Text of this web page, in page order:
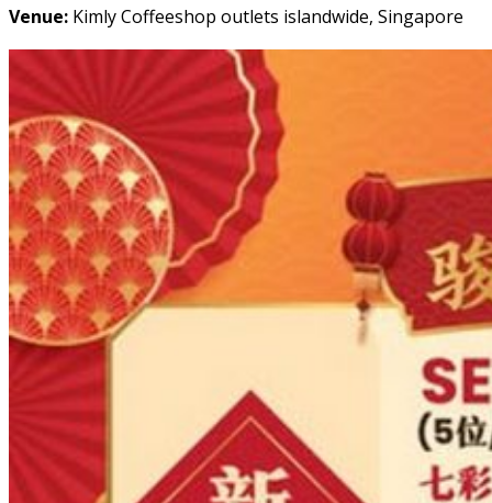
Venue: Kimly Coffeeshop outlets islandwide, Singapore